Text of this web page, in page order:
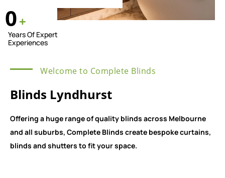
0+
Years Of Expert
Experiences
Welcome to Complete Blinds
Blinds Lyndhurst
Offering a huge range of quality blinds across Melbourne
and all suburbs, Complete Blinds create bespoke curtains,
blinds and shutters to fit your space.